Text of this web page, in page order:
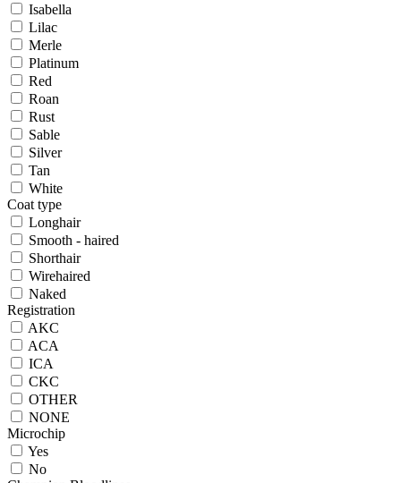
Isabella
Lilac
Merle
Platinum
Red
Roan
Rust
Sable
Silver
Tan
White
Coat type
Longhair
Smooth - haired
Shorthair
Wirehaired
Naked
Registration
AKC
ACA
ICA
CKC
OTHER
NONE
Microchip
Yes
No